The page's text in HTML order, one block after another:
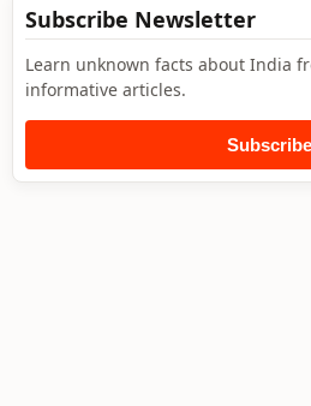
Subscribe Newsletter
Learn unknown facts about India
informative articles.
Subscribe